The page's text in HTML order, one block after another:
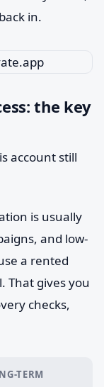
in.
the key
account still
is usually
and low-
a rented
That gives you
checks,
TERM